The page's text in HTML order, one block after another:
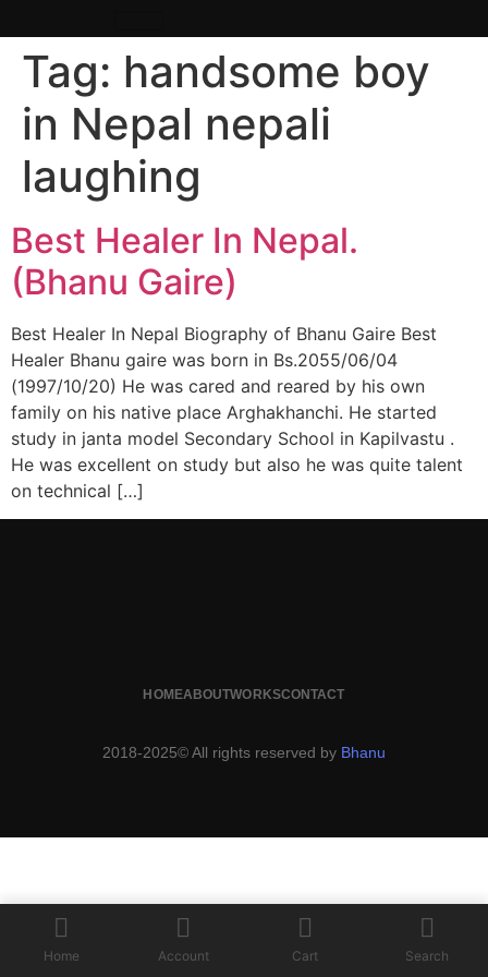
Tag: handsome boy
in Nepal nepali
laughing
Best Healer In Nepal.
(Bhanu Gaire)
Best Healer In Nepal Biography of Bhanu Gaire Best
Healer Bhanu gaire was born in Bs.2055/06/04
(1997/10/20) He was cared and reared by his own
family on his native place Arghakhanchi. He started
study in janta model Secondary School in Kapilvastu .
He was excellent on study but also he was quite talent
on technical […]
HOMEABOUTWORKSCONTACT
2018-2025© All rights reserved by Bhanu
Home Account Cart Search